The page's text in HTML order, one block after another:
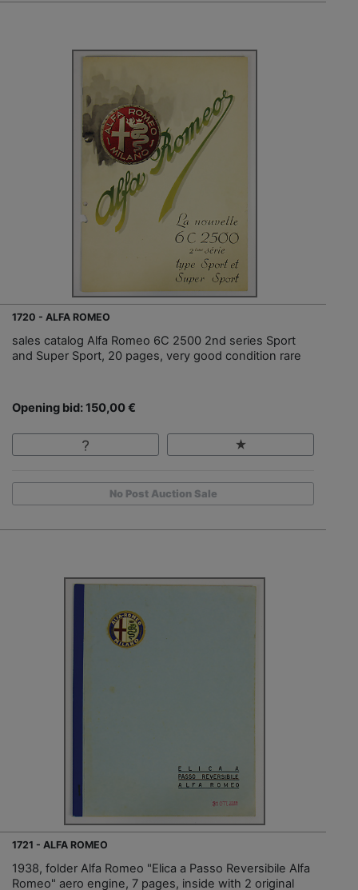
1720 - ALFA ROMEO
sales catalog Alfa Romeo 6C 2500 2nd series Sport
and Super Sport, 20 pages, very good condition rare
Opening bid: 150,00 €
No Post Auction Sale
1721 - ALFA ROMEO
1938, folder Alfa Romeo "Elica a Passo Reversibile Alfa
Romeo" aero engine, 7 pages, inside with 2 original